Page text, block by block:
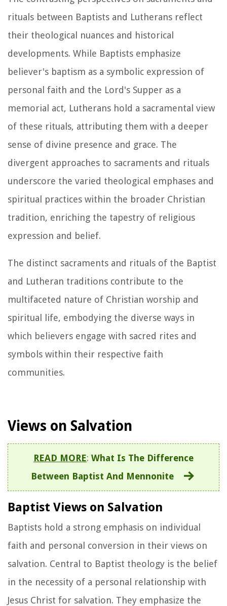
rituals between Baptists and Lutherans reflect
their theological nuances and historical
developments. While Baptists emphasize
believer's baptism as a symbolic expression of
personal faith and the Lord's Supper as a
memorial act, Lutherans hold a sacramental view
of these rituals, attributing them with a deeper
sense of divine presence and grace. The
divergent approaches to sacraments and rituals
underscore the varied theological emphases and
spiritual practices within the broader Christian
tradition, enriching the tapestry of religious
expression and belief.
The distinct sacraments and rituals of the Baptist
and Lutheran traditions contribute to the
multifaceted nature of Christian worship and
spiritual life, embodying the diverse ways in
which believers engage with sacred rites and
symbols within their respective faith
communities.
Views on Salvation
READ MORE: What Is The Difference
Between Baptist And Mennonite
Baptist Views on Salvation
Baptists hold a strong emphasis on individual
faith and personal conversion in their views on
salvation. Central to Baptist theology is the belief
in the necessity of a personal relationship with
Jesus Christ for salvation. They emphasize the